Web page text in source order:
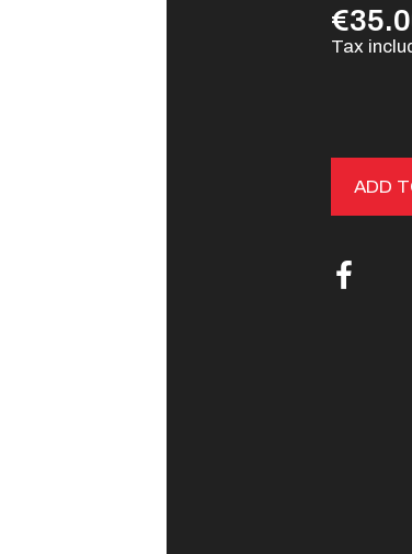
Tax
ADD